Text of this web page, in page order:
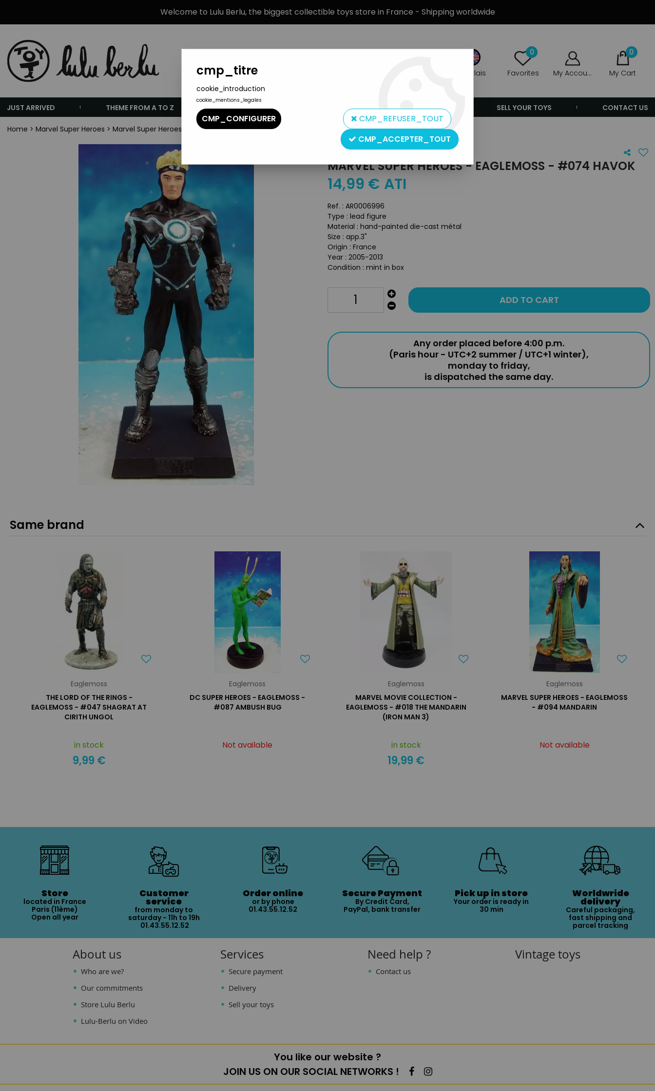
Welcome to Lulu Berlu, the biggest collectible toys store in France - Shipping worldwide
Anglais
0
Favorites My Account
0
My Cart
JUST ARRIVED THEME FROM A TO Z BRANDS PRODUCT TYPE PREORDERS SELL YOUR TOYS CONTACT US
Home > Marvel Super Heroes > Marvel Super Heroes Collection by Eaglemoss >Marvel Super Heroes - Eaglemoss - #074 Havok
Eaglemoss
MARVEL SUPER HEROES - EAGLEMOSS - #074 HAVOK
14,99 € ATI
Ref. : AR0006996
Type : lead figure
Material : hand-painted die-cast métal
Size : app.3"
Origin : France
Year : 2005-2013
Condition : mint in box
ADD TO CART
Any order placed before 4:00 p.m.
(Paris hour - UTC+2 summer / UTC+1 winter),
monday to friday,
is dispatched the same day.
Same brand
Eaglemoss
THE LORD OF THE RINGS -
EAGLEMOSS - #047 SHAGRAT AT
CIRITH UNGOL
in stock
9,99 €
Eaglemoss
DC SUPER HEROES - EAGLEMOSS -
#087 AMBUSH BUG
Not available
Eaglemoss
MARVEL MOVIE COLLECTION -
EAGLEMOSS - #018 THE MANDARIN
(IRON MAN 3)
in stock
19,99 €
Eaglemoss
MARVEL SUPER HEROES - EAGLEMOSS
- #094 MANDARIN
Not available
Store
located in France
Paris (11ème)
Open all year
Customer
service
from monday to
saturday - 11h to 19h
01.43.55.12.52
Order online
or by phone
01.43.55.12.52
Secure Payment
By Credit Card,
PayPal, bank transfer
Pick up in store
Your order is ready in
30 min
Worldwride
delivery
Careful packaging,
fast shipping and
parcel tracking
About us
Who are we?
Our commitments
Store Lulu Berlu
Lulu-Berlu on Video
Services
Secure payment
Delivery
Sell your toys
Need help ?
Contact us
Vintage toys
You like our website ?
JOIN US ON OUR SOCIAL NETWORKS !
cmp_titre
cookie_introduction
cookie_mentions_legales
CMP_CONFIGURER
CMP_REFUSER_TOUT
CMP_ACCEPTER_TOUT